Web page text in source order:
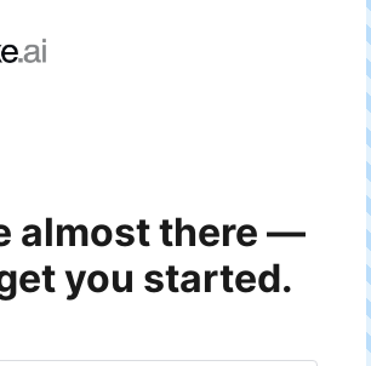
almost there —
you started.